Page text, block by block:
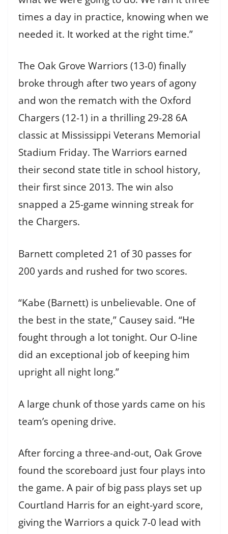
times a day in practice, knowing when we
needed it. It worked at the right time.”
The Oak Grove Warriors (13-0) finally
broke through after two years of agony
and won the rematch with the Oxford
Chargers (12-1) in a thrilling 29-28 6A
classic at Mississippi Veterans Memorial
Stadium Friday. The Warriors earned
their second state title in school history,
their first since 2013. The win also
snapped a 25-game winning streak for
the Chargers.
Barnett completed 21 of 30 passes for
200 yards and rushed for two scores.
“Kabe (Barnett) is unbelievable. One of
the best in the state,” Causey said. “He
fought through a lot tonight. Our O-line
did an exceptional job of keeping him
upright all night long.”
A large chunk of those yards came on his
team’s opening drive.
After forcing a three-and-out, Oak Grove
found the scoreboard just four plays into
the game. A pair of big pass plays set up
Courtland Harris for an eight-yard score,
giving the Warriors a quick 7-0 lead with